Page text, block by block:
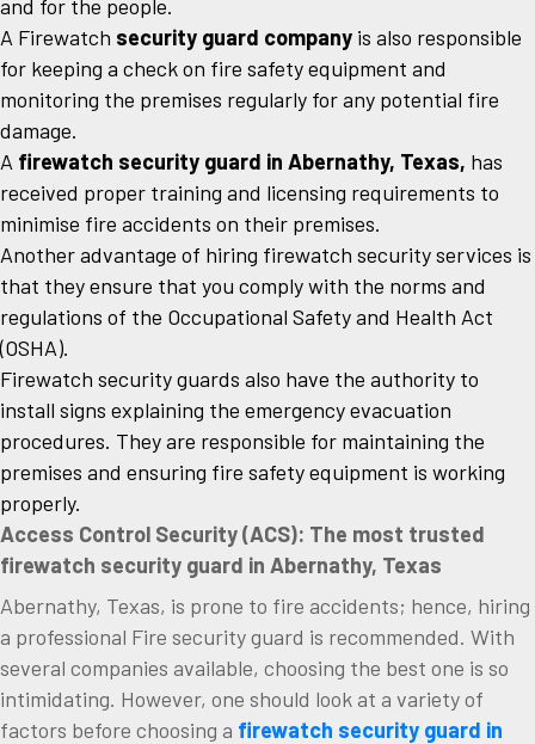
and for the people.
A Firewatch security guard company is also responsible
for keeping a check on fire safety equipment and
monitoring the premises regularly for any potential fire
damage.
A firewatch security guard in Abernathy, Texas, has
received proper training and licensing requirements to
minimise fire accidents on their premises.
Another advantage of hiring firewatch security services is
that they ensure that you comply with the norms and
regulations of the Occupational Safety and Health Act
(OSHA).
Firewatch security guards also have the authority to
install signs explaining the emergency evacuation
procedures. They are responsible for maintaining the
premises and ensuring fire safety equipment is working
properly.
Access Control Security (ACS): The most trusted
firewatch security guard in Abernathy, Texas
Abernathy, Texas, is prone to fire accidents; hence, hiring
a professional Fire security guard is recommended. With
several companies available, choosing the best one is so
intimidating. However, one should look at a variety of
factors before choosing a firewatch security guard in